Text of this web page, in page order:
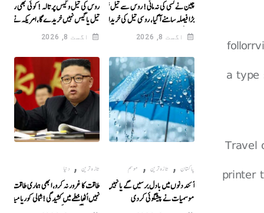
a type
Travel
printer
چین نے کسی کی نہ مانی! روس سے تیل خریدنے پر
بڑا فیصلہ سامنے آگیا، روسی تیل کی خریداری پر
بیرونی دباؤ کو صاف انکار کردیا
اگست 8, 2026
روس کی تیل و گیس پر تالہ !کوئی بھی
تیل یا گیس نہیں خریدے گا، امریکہ نے حتمی
اعلان کر دیااگست 8, 2026
پاکستان , تازہ ترین, موسم
آئند دنوں میں بادل برسیں گے یا نہیں؟ محکمہ
موسمیات نے پیشگوئی کردی
تازہ ترین, دنیا
طاقت کا غرور نہ کرو، ابھی ہماری طاقت کا
نہیں اُٹھا خطے میں کشیدگی!شمالی کوریا میدان